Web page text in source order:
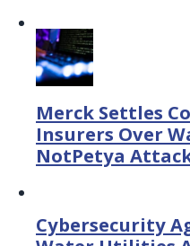
Merck Settles
Insurers Over
NotPetya
Cybersecurity